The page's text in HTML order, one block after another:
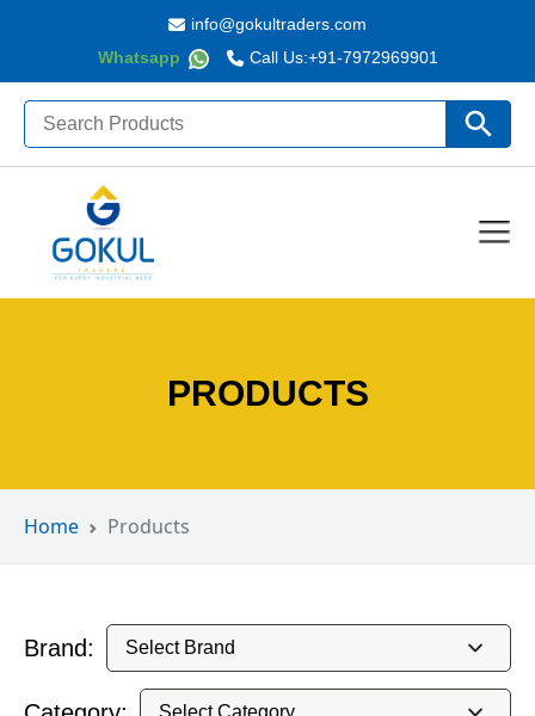
Whatsapp Call Us:+91-7972969901
info@gokultraders.com
Search
for: Search
PRODUCTS
Home Products
Brand: